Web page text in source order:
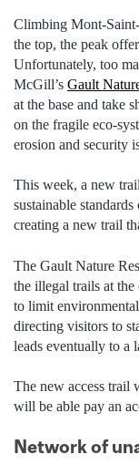
Climbing Mont-
the top, the peak
Unfortunately, too
McGill’s Gault
at the base and take
on the fragile eco-
erosion and security
This week, a new
sustainable
creating a new trail
The Gault Nature
the illegal trails at
to limit
directing visitors to
leads eventually to a
The new access trail
will be able pay an
Network of